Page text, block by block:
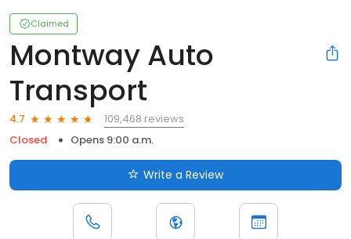
Claimed
Montway Auto
Transport
4.7
109,468 reviews
Closed
Opens 9:00 a.m.
Write a Review